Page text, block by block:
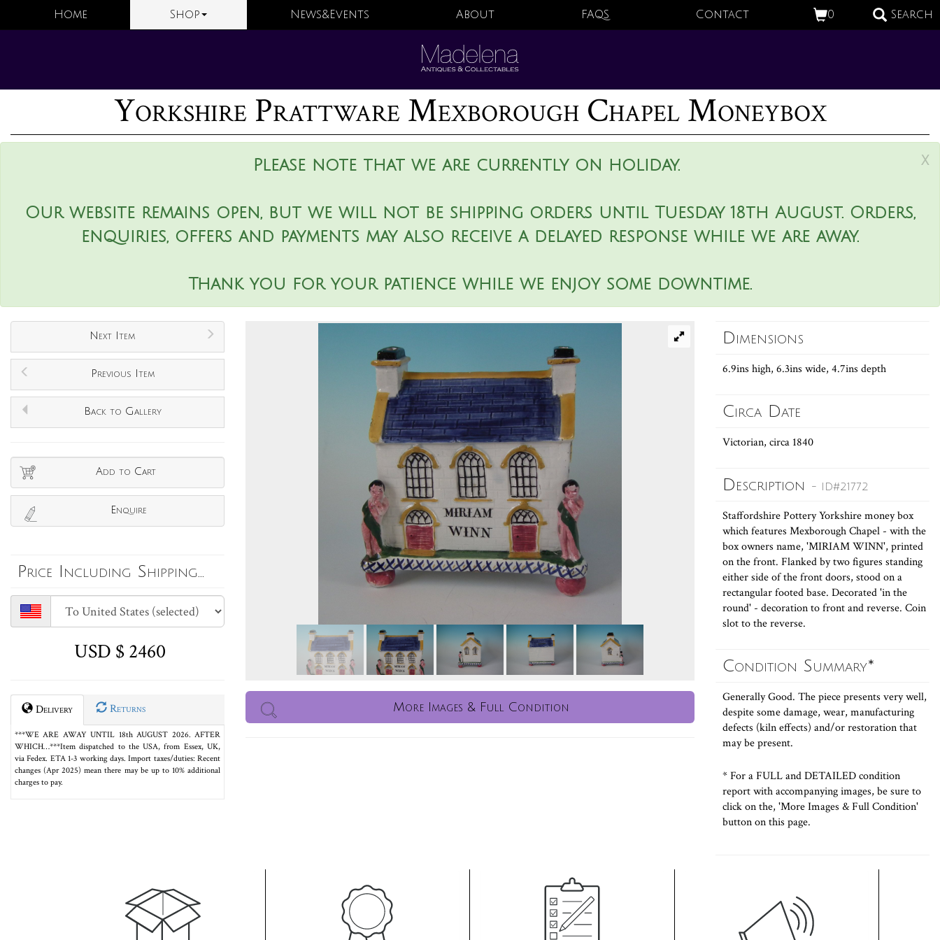
0 Search
Home Shop News&Events About FAQS Contact
Yorkshire Prattware Mexborough Chapel Moneybox
x
Please note that we are currently on holiday.
Our website remains open, but we will not be shipping orders until Tuesday 18th August. Orders,
enquiries, offers and payments may also receive a delayed response while we are away.
Thank you for your patience while we enjoy some downtime.
Next Item
Previous Item
Back to Gallery
Add to Cart
Enquire
Price Including Shipping...
USD $ 2460
Delivery Returns
***WE ARE AWAY UNTIL 18th AUGUST 2026. AFTER
WHICH…***Item dispatched to the USA, from Essex, UK,
via Fedex. ETA 1-3 working days. Import taxes/duties: Recent
changes (Apr 2025) mean there may be up to 10% additional
charges to pay.
More Images & Full Condition
Dimensions
6.9ins high, 6.3ins wide, 4.7ins depth
Circa Date
Victorian, circa 1840
Description - ID#21772
Staffordshire Pottery Yorkshire money box
which features Mexborough Chapel - with the
box owners name, 'MIRIAM WINN', printed
on the front. Flanked by two figures standing
either side of the front doors, stood on a
rectangular footed base. Decorated 'in the
round' - decoration to front and reverse. Coin
slot to the reverse.
Condition Summary*
Generally Good. The piece presents very well,
despite some damage, wear, manufacturing
defects (kiln effects) and/or restoration that
may be present.
* For a FULL and DETAILED condition
report with accompanying images, be sure to
click on the, 'More Images & Full Condition'
button on this page.